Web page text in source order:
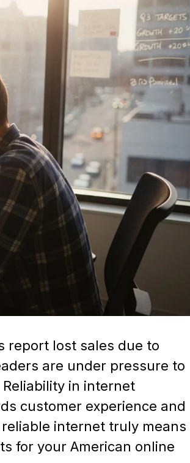
report lost sales due to
are under pressure to
in internet
customer experience and
internet truly means
for your American online